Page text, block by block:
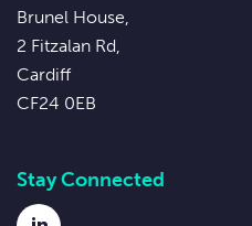
Brunel House,
2 Fitzalan Rd,
Cardiff
CF24 0EB
Stay Connected